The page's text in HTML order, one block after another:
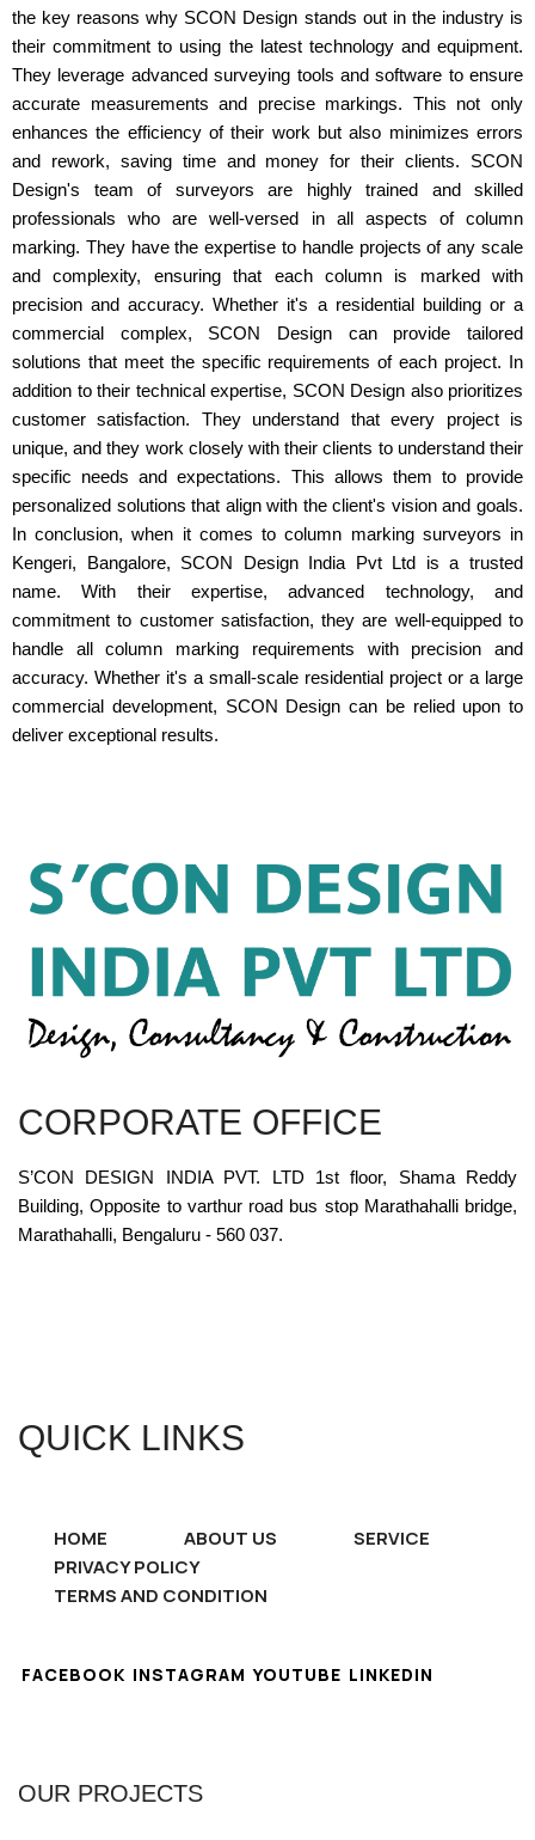
the key reasons why SCON Design stands out in the industry is
their commitment to using the latest technology and equipment.
They leverage advanced surveying tools and software to ensure
accurate measurements and precise markings. This not only
enhances the efficiency of their work but also minimizes errors
and rework, saving time and money for their clients. SCON
Design's team of surveyors are highly trained and skilled
professionals who are well-versed in all aspects of column
marking. They have the expertise to handle projects of any scale
and complexity, ensuring that each column is marked with
precision and accuracy. Whether it's a residential building or a
commercial complex, SCON Design can provide tailored
solutions that meet the specific requirements of each project. In
addition to their technical expertise, SCON Design also prioritizes
customer satisfaction. They understand that every project is
unique, and they work closely with their clients to understand their
specific needs and expectations. This allows them to provide
personalized solutions that align with the client's vision and goals.
In conclusion, when it comes to column marking surveyors in
Kengeri, Bangalore, SCON Design India Pvt Ltd is a trusted
name. With their expertise, advanced technology, and
commitment to customer satisfaction, they are well-equipped to
handle all column marking requirements with precision and
accuracy. Whether it's a small-scale residential project or a large
commercial development, SCON Design can be relied upon to
deliver exceptional results.
CORPORATE OFFICE
S’CON DESIGN INDIA PVT. LTD 1st floor, Shama Reddy
Building, Opposite to varthur road bus stop Marathahalli bridge,
Marathahalli, Bengaluru - 560 037.
QUICK LINKS
HOME ABOUT US
SERVICE
PRIVACY POLICY
TERMS AND CONDITION
FACEBOOK INSTAGRAM YOUTUBE LINKEDIN
OUR PROJECTS